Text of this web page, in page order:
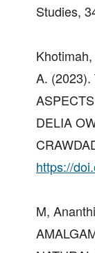
Studies,
A.
DELIA
https://
M,